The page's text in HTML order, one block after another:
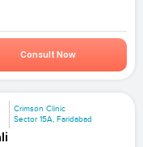
Consult Now
Crimson Clinic
Sector 15A, Faridabad